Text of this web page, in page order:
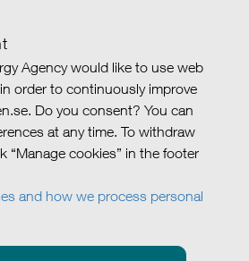
Agency would like to use web
order to continuously improve
Do you consent? You can
at any time. To withdraw
“Manage cookies” in the footer
and how we process personal